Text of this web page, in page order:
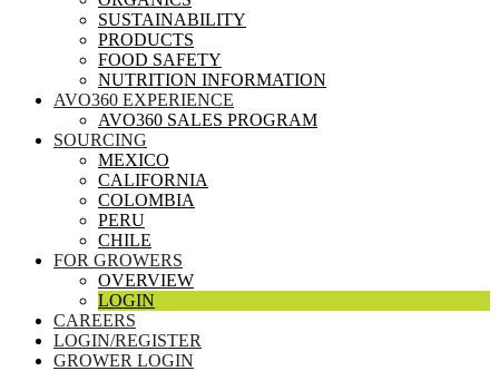
SUSTAINABILITY
PRODUCTS
FOOD SAFETY
NUTRITION INFORMATION
AVO360 EXPERIENCE
AVO360 SALES PROGRAM
SOURCING
MEXICO
CALIFORNIA
COLOMBIA
PERU
CHILE
FOR GROWERS
OVERVIEW
LOGIN
CAREERS
LOGIN/REGISTER
GROWER LOGIN